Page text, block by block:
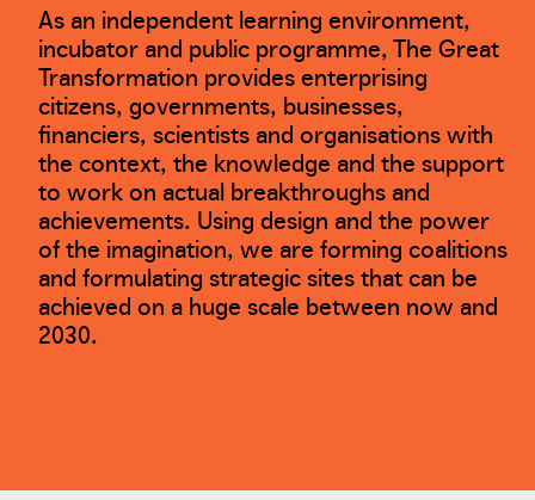
As an independent learning environment,
incubator and public programme, The Great
Transformation provides enterprising
citizens, governments, businesses,
financiers, scientists and organisations with
the context, the knowledge and the support
to work on actual breakthroughs and
achievements. Using design and the power
of the imagination, we are forming coalitions
and formulating strategic sites that can be
achieved on a huge scale between now and
2030.